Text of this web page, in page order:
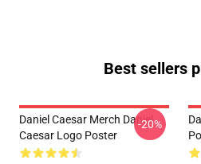
Best sellers
Daniel Caesar Merch Daniel
Caesar Logo Poster
-20%